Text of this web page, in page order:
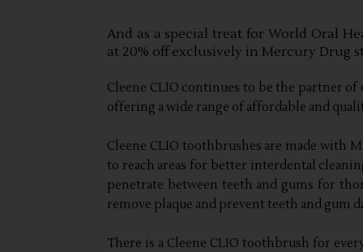
And as a special treat for World Oral
at 20% off exclusively in Mercury Drug
Cleene CLIO continues to be the partner
offering a wide range of affordable and
Cleene CLIO toothbrushes are made with
to reach areas for better interdental
penetrate between teeth and gums for
remove plaque and prevent teeth and gum
There is a Cleene CLIO toothbrush for